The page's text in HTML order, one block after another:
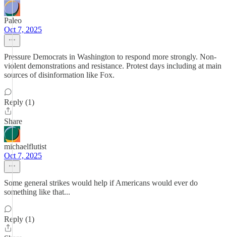
Paleo
Oct 7, 2025
Pressure Democrats in Washington to respond more strongly. Non-
violent demonstrations and resistance. Protest days including at main
sources of disinformation like Fox.
Reply (1)
Share
michaelflutist
Oct 7, 2025
Some general strikes would help if Americans would ever do
something like that...
Reply (1)